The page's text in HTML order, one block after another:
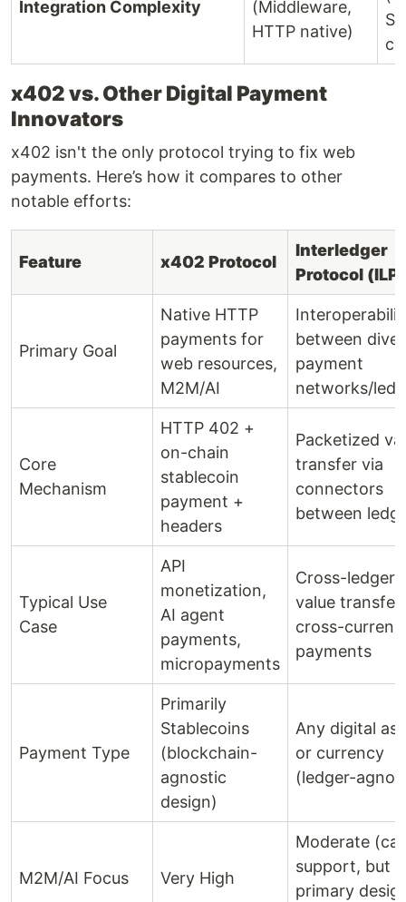
Integration Complexity
(Middleware,
HTTP native)
x402 vs. Other Digital Payment
Innovators
x402 isn't the only protocol trying to fix web
payments. Here’s how it compares to other
notable efforts:
Feature x402 Protocol
Interledger
Protocol (ILP)
Primary Goal
Native HTTP
payments for
web resources,
M2M/AI
between
payment
networks/
Core
Mechanism
HTTP 402 +
on-chain
stablecoin
payment +
headers
Packetized
transfer via
connectors
between
Typical Use
Case
API
monetization,
AI agent
payments,
micropayments
Cross-ledger
value transfer,
cross-
payments
Payment Type
Primarily
Stablecoins
(blockchain-
agnostic
design)
Any digital
or currency
(ledger-
M2M/AI Focus Very High
Moderate
support, but
primary